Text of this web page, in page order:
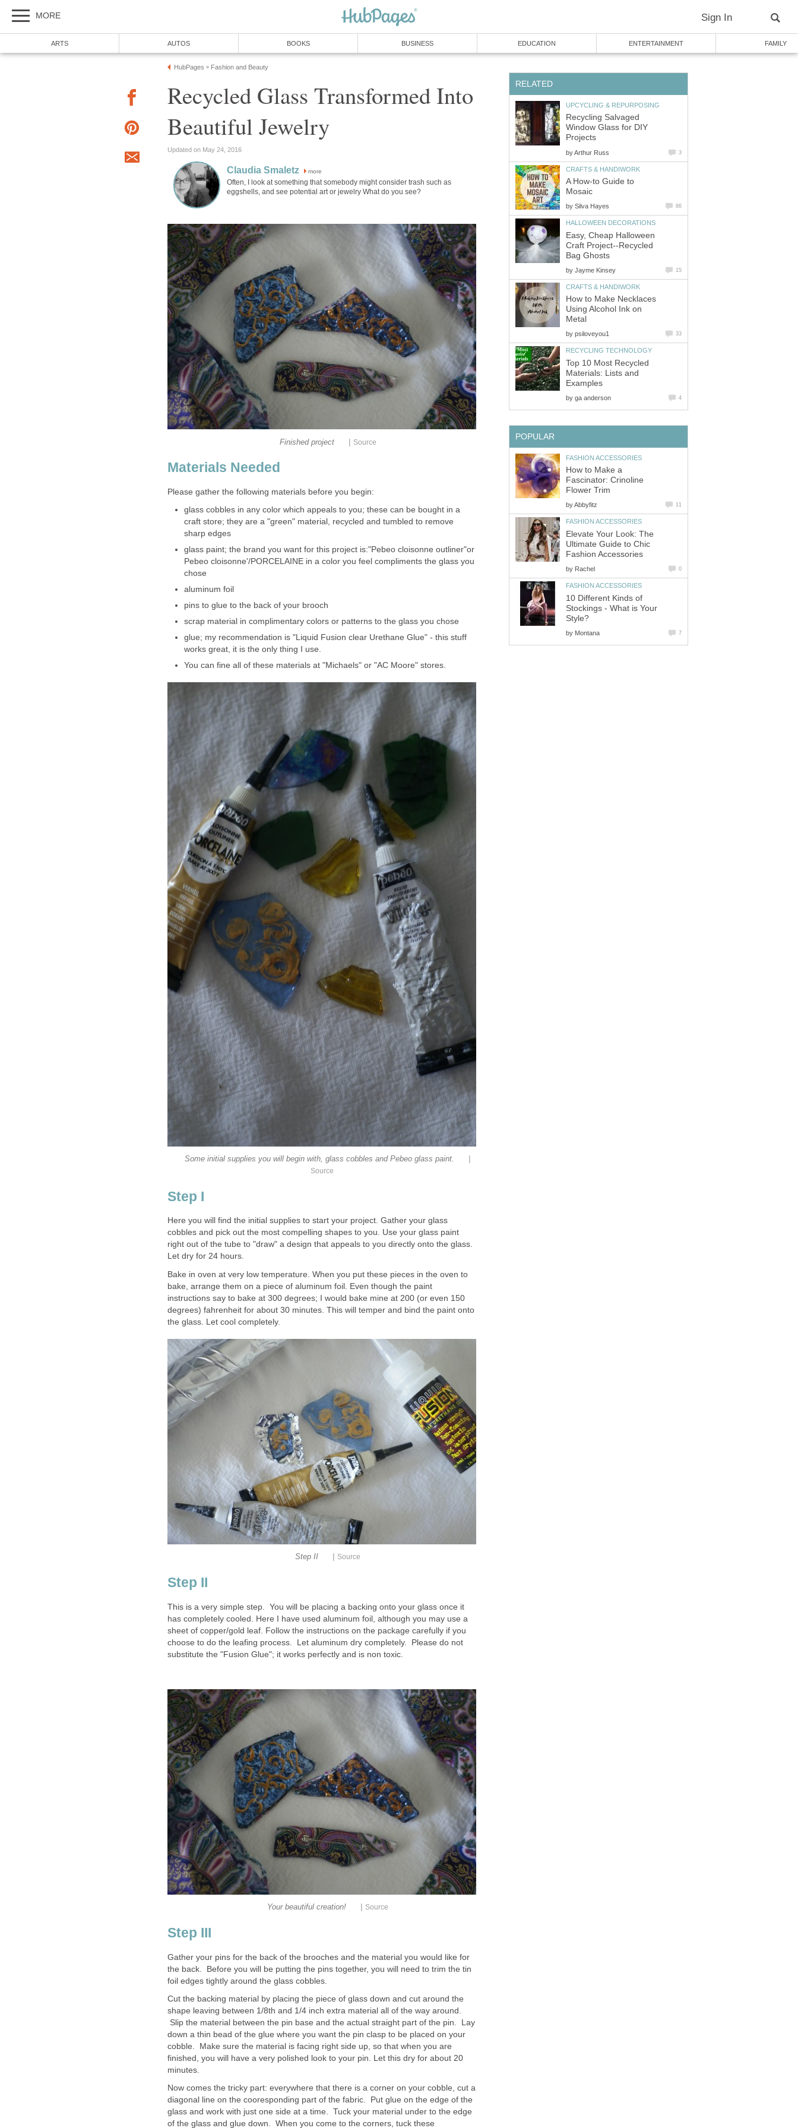
MORE Sign In
ARTS AUTOS BOOKS BUSINESS EDUCATION ENTERTAINMENT FAMILY
HubPages » Fashion and Beauty
Recycled Glass Transformed Into
Beautiful Jewelry
Updated on May 24, 2016
Claudia Smaletz more
Often, I look at something that somebody might consider trash such as
eggshells, and see potential art or jewelry What do you see?
Finished project | Source
Materials Needed
Please gather the following materials before you begin:
glass cobbles in any color which appeals to you; these can be bought in a
craft store; they are a "green" material, recycled and tumbled to remove
sharp edges
glass paint; the brand you want for this project is:"Pebeo cloisonne outliner"or
Pebeo cloisonne'/PORCELAINE in a color you feel compliments the glass you
chose
aluminum foil
pins to glue to the back of your brooch
scrap material in complimentary colors or patterns to the glass you chose
glue; my recommendation is "Liquid Fusion clear Urethane Glue" - this stuff
works great, it is the only thing I use.
You can fine all of these materials at "Michaels" or "AC Moore" stores.
Some initial supplies you will begin with, glass cobbles and Pebeo glass paint.
Source
Step I
Here you will find the initial supplies to start your project. Gather your glass
cobbles and pick out the most compelling shapes to you. Use your glass paint
right out of the tube to "draw" a design that appeals to you directly onto the glass.
Let dry for 24 hours.
Bake in oven at very low temperature. When you put these pieces in the oven to
bake, arrange them on a piece of aluminum foil. Even though the paint
instructions say to bake at 300 degrees; I would bake mine at 200 (or even 150
degrees) fahrenheit for about 30 minutes. This will temper and bind the paint onto
the glass. Let cool completely.
Step II Source
Step II
This is a very simple step. You will be placing a backing onto your glass once it
has completely cooled. Here I have used aluminum foil, although you may use a
sheet of copper/gold leaf. Follow the instructions on the package carefully if you
choose to do the leafing process. Let aluminum dry completely. Please do not
substitute the "Fusion Glue"; it works perfectly and is non toxic.
Your beautiful creation! Source
Step III
Gather your pins for the back of the brooches and the material you would like for
the back. Before you will be putting the pins together, you will need to trim the tin
foil edges tightly around the glass cobbles.
Cut the backing material by placing the piece of glass down and cut around the
shape leaving between 1/8th and 1/4 inch extra material all of the way around.
Slip the material between the pin base and the actual straight part of the pin. Lay
down a thin bead of the glue where you want the pin clasp to be placed on your
cobble. Make sure the material is facing right side up, so that when you are
finished, you will have a very polished look to your pin. Let this dry for about 20
minutes.
Now comes the tricky part: everywhere that there is a corner on your cobble, cut a
diagonal line on the cooresponding part of the fabric. Put glue on the edge of the
glass and work with just one side at a time. Tuck your material under to the edge
of the glass and glue down. When you come to the corners, tuck these
RELATED
UPCYCLING & REPURPOSING
Recycling Salvaged
Window Glass for DIY
Projects
byArthur Russ 3
CRAFTS & HANDIWORK
A How-to Guide to
Mosaic
by Silva Hayes 86
HALLOWEEN DECORATIONS
Easy, Cheap Halloween
Craft Project--Recycled
Bag Ghosts
by Jayme Kinsey 15
CRAFTS & HANDIWORK
How to Make Necklaces
Using Alcohol Ink on
Metal
by psiloveyou1 33
RECYCLING TECHNOLOGY
Top 10 Most Recycled
Materials: Lists and
Examples
by ga anderson 4
POPULAR
FASHION ACCESSORIES
How to Make a
Fascinator: Crinoline
Flower Trim
byAbbyfitz 11
FASHION ACCESSORIES
Elevate Your Look: The
Ultimate Guide to Chic
Fashion Accessories
by Rachel 0
FASHION ACCESSORIES
10 Different Kinds of
Stockings - What is Your
Style?
by Montana 7